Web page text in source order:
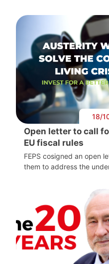
18/
Open letter to call
EU fiscal rules
FEPS cosigned an open
them to address the